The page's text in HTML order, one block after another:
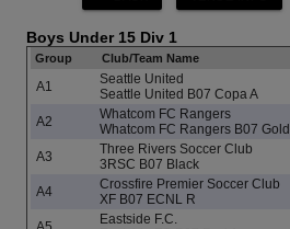
Boys Under 15 Div 1
Group Club/Team Name
A1
Seattle United
Seattle United B07 Copa A
A2
Whatcom FC Rangers
Whatcom FC Rangers B07 Gold
A3
Three Rivers Soccer Club
3RSC B07 Black
A4
Crossfire Premier Soccer Club
XF B07 ECNL R
Eastside F.C.